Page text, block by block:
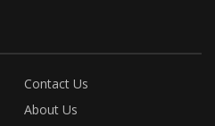
Contact Us
About Us